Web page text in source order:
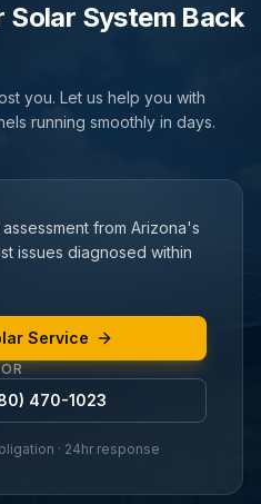
Solar System Back
you. Let us help you with
running smoothly in days.
from Arizona's
issues diagnosed within
Service
OR
470-1023
· 24hr response